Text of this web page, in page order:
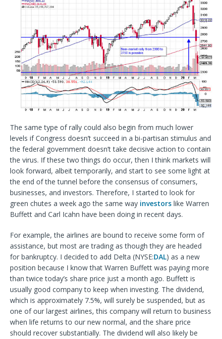
The same type of rally could also begin from much lower
levels if Congress doesn’t succeed in a bi-partisan stimulus and
the federal government doesn’t take decisive action to contain
the virus. If these two things do occur, then I think markets will
look forward, albeit temporarily, and start to see some light at
the end of the tunnel before the consensus of consumers,
businesses, and investors. Therefore, I started to look for
green chutes a week ago the same way investors like Warren
Buffett and Carl Icahn have been doing in recent days.
For example, the airlines are bound to receive some form of
assistance, but most are trading as though they are headed
for bankruptcy. I decided to add Delta (NYSE:DAL) as a new
position because I know that Warren Buffett was paying more
than twice today’s share price just a month ago. Buffett is
usually good company to keep when investing. The dividend,
which is approximately 7.5%, will surely be suspended, but as
one of our largest airlines, this company will return to business
when life returns to our new normal, and the share price
should recover substantially. The dividend will also likely be